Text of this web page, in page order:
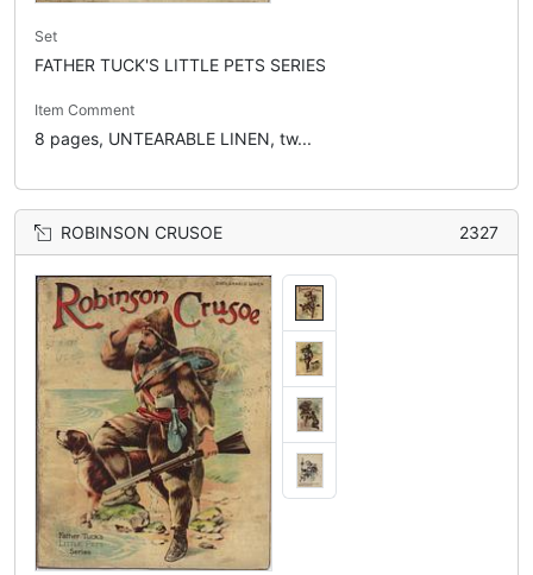
Set
FATHER TUCK'S LITTLE PETS SERIES
Item Comment
8 pages, UNTEARABLE LINEN, tw...
ROBINSON CRUSOE 2327